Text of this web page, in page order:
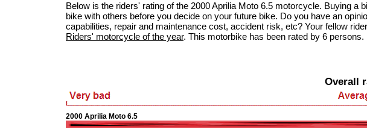
Below is the riders' rating of the 2000 Aprilia Moto 6.5 motorcycle. Buying
bike with others before you decide on your future bike. Do you have an
capabilities, repair and maintenance cost, accident risk, etc? Your fellow
Riders' motorcycle of the year. This motorbike has been rated by 6 persons.
Overall
2000 Aprilia Moto 6.5